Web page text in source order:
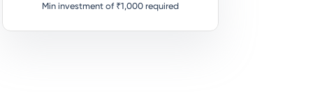
Min investment of ₹1,000 required